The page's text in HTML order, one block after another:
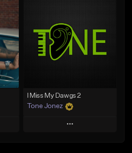
Like Beat
From $30.00
I Miss My Dawgs 2
Tone Jonez
Play